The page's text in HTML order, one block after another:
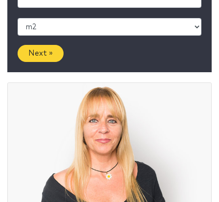
Next »